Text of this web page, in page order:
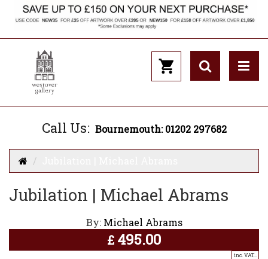
Call Us: Bournemouth: 01202 297682
Jubilation | Michael Abrams
By: Michael Abrams
£ 495.00
inc. VAT..